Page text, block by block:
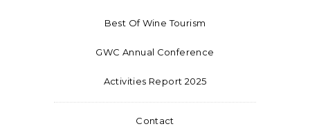
Best Of Wine Tourism
GWC Annual Conference
Activities Report 2025
Contact